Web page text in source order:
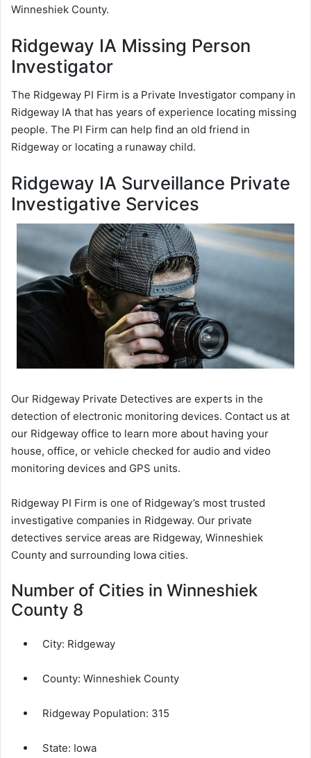
Winneshiek County.
Ridgeway IA Missing Person
Investigator
The Ridgeway PI Firm is a Private Investigator company in
Ridgeway IA that has years of experience locating missing
people. The PI Firm can help find an old friend in
Ridgeway or locating a runaway child.
Ridgeway IA Surveillance Private
Investigative Services
Our Ridgeway Private Detectives are experts in the
detection of electronic monitoring devices. Contact us at
our Ridgeway office to learn more about having your
house, office, or vehicle checked for audio and video
monitoring devices and GPS units.
Ridgeway PI Firm is one of Ridgeway’s most trusted
investigative companies in Ridgeway. Our private
detectives service areas are Ridgeway, Winneshiek
County and surrounding Iowa cities.
Number of Cities in Winneshiek
County 8
City: Ridgeway
County: Winneshiek County
Ridgeway Population: 315
State: Iowa